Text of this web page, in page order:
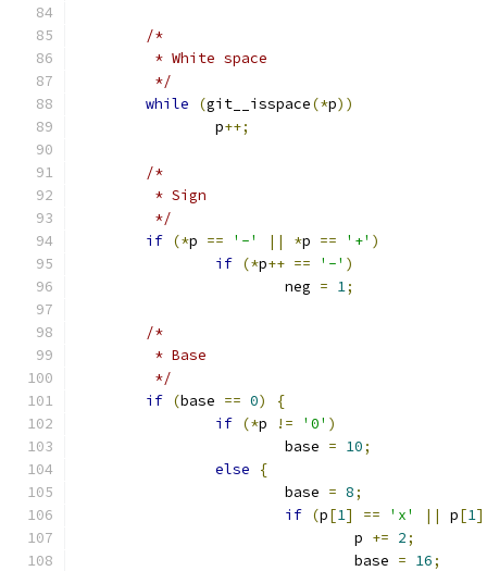
/*
	 * White space
	 */
while
(git__isspace(*p))
		p
++;
/*
	 * Sign
	 */
if (*p == '-' || *p == '+' )
if (*p++ == '-' )
			neg
= 1;
/*
	 * Base
	 */
if (base == 0)
{
if (*p != '0' )
			base
= 10;
else
{
			base
= 8;
if (p[1] == 'x' || p[1]
				p
+= 2;
				base
= 16;